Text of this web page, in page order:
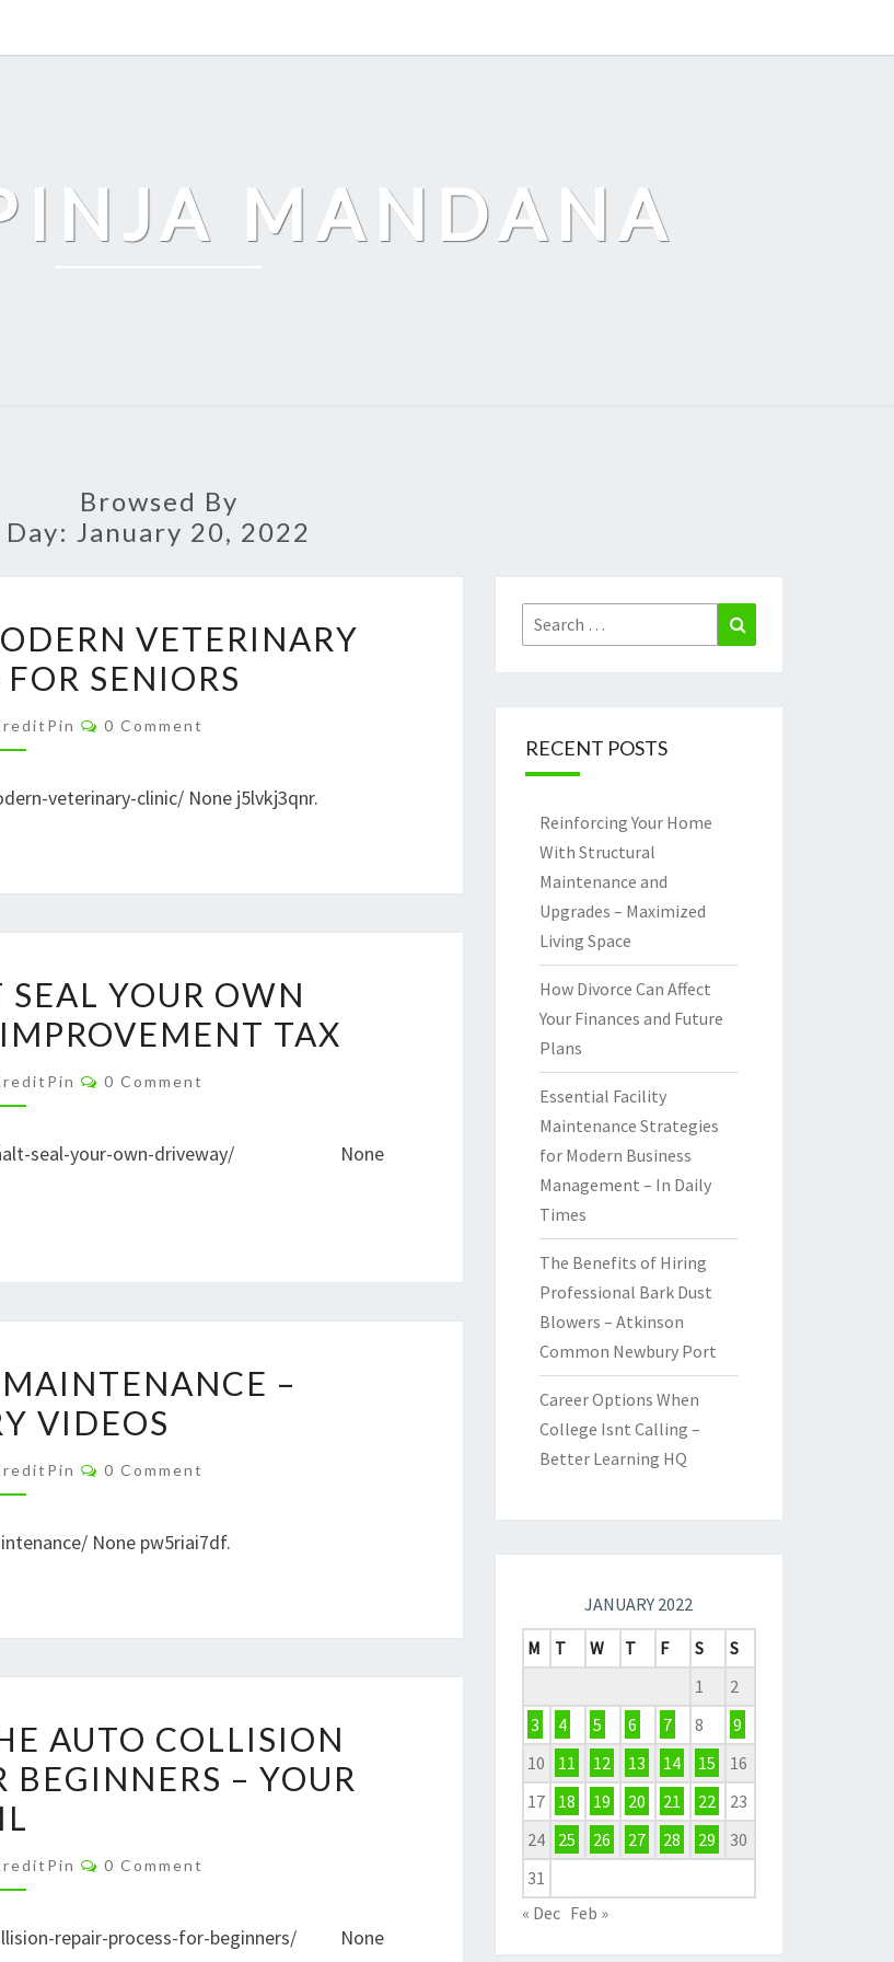
MANDANA
Browsed By
Day: January 20, 2022
A
TOUR
VETERINARY
SENIORS
Comments
0 Comment
veterinary-clinic/ None j5lvkj3qnr.
TO
ASPHALT
DRIVEWAY
YOUR OWN
TAX
Comments
0 Comment
seal-your-own-driveway/ None
TIPS
–
VIDEOS
Comments
0 Comment
None pw5riai7df.
THE
AUTO COLLISION
BEGINNERS – YOUR
Comments
0 Comment
repair-process-for-beginners/ None
Search
for:
RECENT POSTS
Reinforcing Your Home
With Structural
Maintenance and
Upgrades – Maximized
Living Space
How Divorce Can Affect
Your Finances and Future
Plans
Essential Facility
Maintenance Strategies
for Modern Business
Management – In Daily
Times
The Benefits of Hiring
Professional Bark Dust
Blowers – Atkinson
Common Newbury Port
Career Options When
College Isnt Calling –
Better Learning HQ
JANUARY 2022
M
T W T F S
S
1
2
3
4 5 6 7 8
9
10
11 12 13 14 15
16
17
18 19 20 21 22
23
24
25 26 27 28 29
30
31
« Dec Feb »